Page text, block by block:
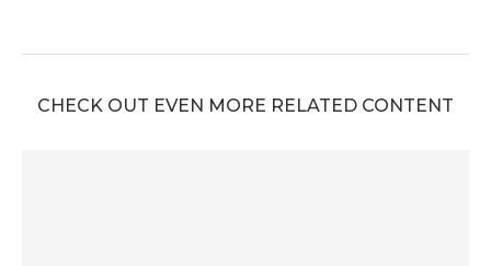
CHECK OUT EVEN MORE RELATED CONTENT